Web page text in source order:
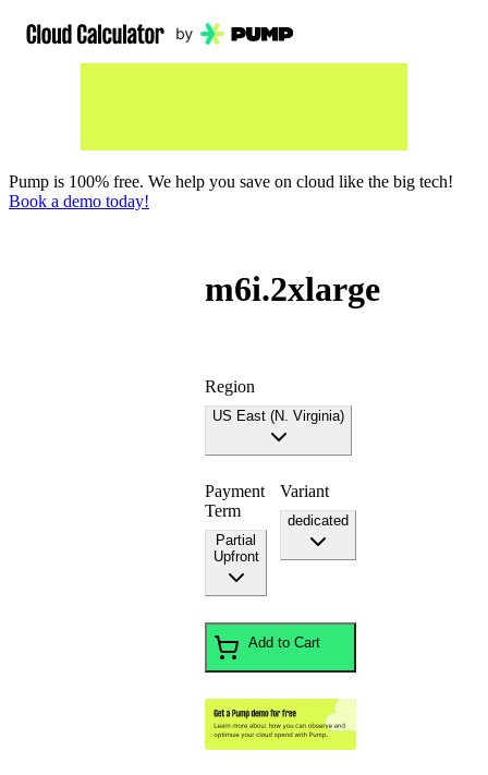
Pump is 100% free. We help you save on cloud like the big tech!
Book a demo today!
m6i.2xlarge
Region
US East (N. Virginia)
Payment
Term
Partial
Upfront
Variant
dedicated
Add to Cart